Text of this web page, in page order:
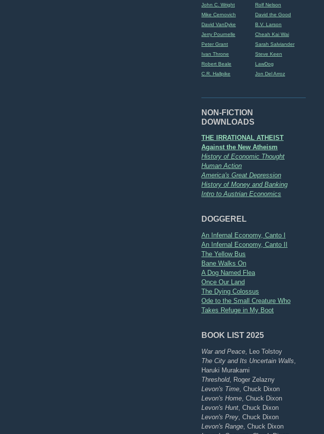
John C. Wright
Rolf Nelson
Mike Cernovich
David the Good
David VanDyke
B.V. Larson
Jerry Pournelle
Cheah Kai Wai
Peter Grant
Sarah Salviander
Ivan Throne
Steve Keen
Robert Beale
LawDog
C.R. Hallpike
Jon Del Arroz
NON-FICTION
DOWNLOADS
THE IRRATIONAL ATHEIST
Against the New Atheism
History of Economic Thought
Human Action
America's Great Depression
History of Money and Banking
Intro to Austrian Economics
DOGGEREL
An Infernal Economy, Canto I
An Infernal Economy, Canto II
The Yellow Bus
Bane Walks On
A Dog Named Flea
Once Our Land
The Dying Colossus
Ode to the Small Creature Who
Takes Refuge in My Boot
BOOK LIST 2025
War and Peace , Leo Tolstoy
The City and Its Uncertain Walls
Haruki Murakami
Threshold, Roger Zelazny
Levon's Time , Chuck Dixon
Levon's Home , Chuck Dixon
Levon's Hunt , Chuck Dixon
Levon's Prey , Chuck Dixon
Levon's Range , Chuck Dixon